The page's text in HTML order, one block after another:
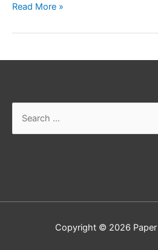
How
Read More »
Copyright © 2026